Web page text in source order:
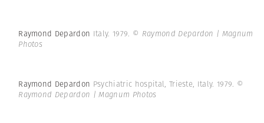
Raymond Depardon Italy. 1979. © Raymond Depardon | Magnum
Photos
Raymond Depardon Psychiatric hospital, Trieste, Italy. 1979. ©
Raymond Depardon | Magnum Photos